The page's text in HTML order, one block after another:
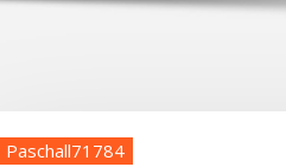
Paschall71784